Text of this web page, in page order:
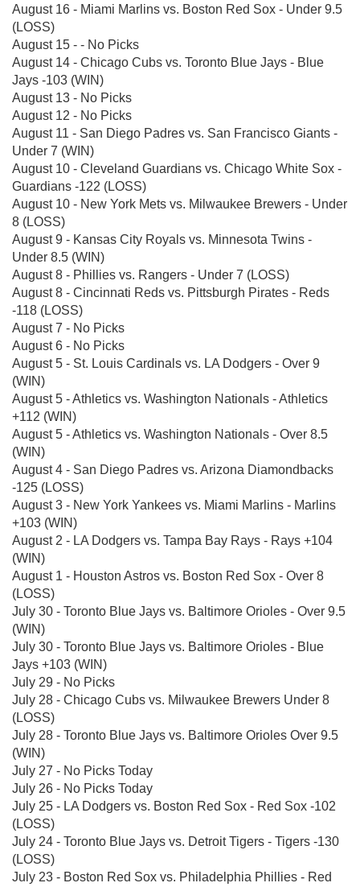
August 16 - Miami Marlins vs. Boston Red Sox - Under 9.5
(LOSS)
August 15 - - No Picks
August 14 - Chicago Cubs vs. Toronto Blue Jays - Blue
Jays -103 (WIN)
August 13 - No Picks
August 12 - No Picks
August 11 - San Diego Padres vs. San Francisco Giants -
Under 7 (WIN)
August 10 - Cleveland Guardians vs. Chicago White Sox -
Guardians -122 (LOSS)
August 10 - New York Mets vs. Milwaukee Brewers - Under
8 (LOSS)
August 9 - Kansas City Royals vs. Minnesota Twins -
Under 8.5 (WIN)
August 8 - Phillies vs. Rangers - Under 7 (LOSS)
August 8 - Cincinnati Reds vs. Pittsburgh Pirates - Reds
-118 (LOSS)
August 7 - No Picks
August 6 - No Picks
August 5 - St. Louis Cardinals vs. LA Dodgers - Over 9
(WIN)
August 5 - Athletics vs. Washington Nationals - Athletics
+112 (WIN)
August 5 - Athletics vs. Washington Nationals - Over 8.5
(WIN)
August 4 - San Diego Padres vs. Arizona Diamondbacks
-125 (LOSS)
August 3 - New York Yankees vs. Miami Marlins - Marlins
+103 (WIN)
August 2 - LA Dodgers vs. Tampa Bay Rays - Rays +104
(WIN)
August 1 - Houston Astros vs. Boston Red Sox - Over 8
(LOSS)
July 30 - Toronto Blue Jays vs. Baltimore Orioles - Over 9.5
(WIN)
July 30 - Toronto Blue Jays vs. Baltimore Orioles - Blue
Jays +103 (WIN)
July 29 - No Picks
July 28 - Chicago Cubs vs. Milwaukee Brewers Under 8
(LOSS)
July 28 - Toronto Blue Jays vs. Baltimore Orioles Over 9.5
(WIN)
July 27 - No Picks Today
July 26 - No Picks Today
July 25 - LA Dodgers vs. Boston Red Sox - Red Sox -102
(LOSS)
July 24 - Toronto Blue Jays vs. Detroit Tigers - Tigers -130
(LOSS)
July 23 - Boston Red Sox vs. Philadelphia Phillies - Red